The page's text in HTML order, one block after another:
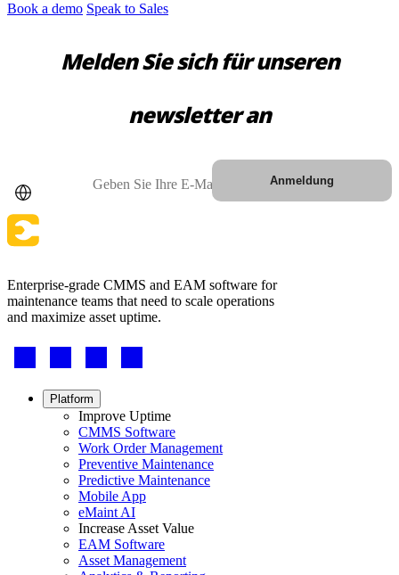
EAM-Software
Hierarchien, Historie, Gesamtbetriebskosten
VERBINDEN & SKALIEREN
Book a demo Speak to Sales
Melden Sie sich für unseren
newsletter an
Anmeldung
Enterprise-grade CMMS and EAM software for
maintenance teams that need to scale operations
and maximize asset uptime.
Footer
Footer Platform
Improve Uptime
CMMS Software
Work Order Management
Preventive Maintenance
Predictive Maintenance
Mobile App
eMaint AI
Increase Asset Value
EAM Software
Asset Management